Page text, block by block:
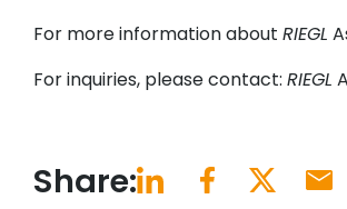
For more information about RIEGL
For inquiries, please contact: RIEGL
Share: